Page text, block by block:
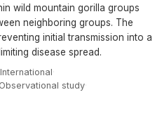
wild mountain gorilla groups
neighboring groups. The
initial transmission into a
disease spread.
·
Observational study·